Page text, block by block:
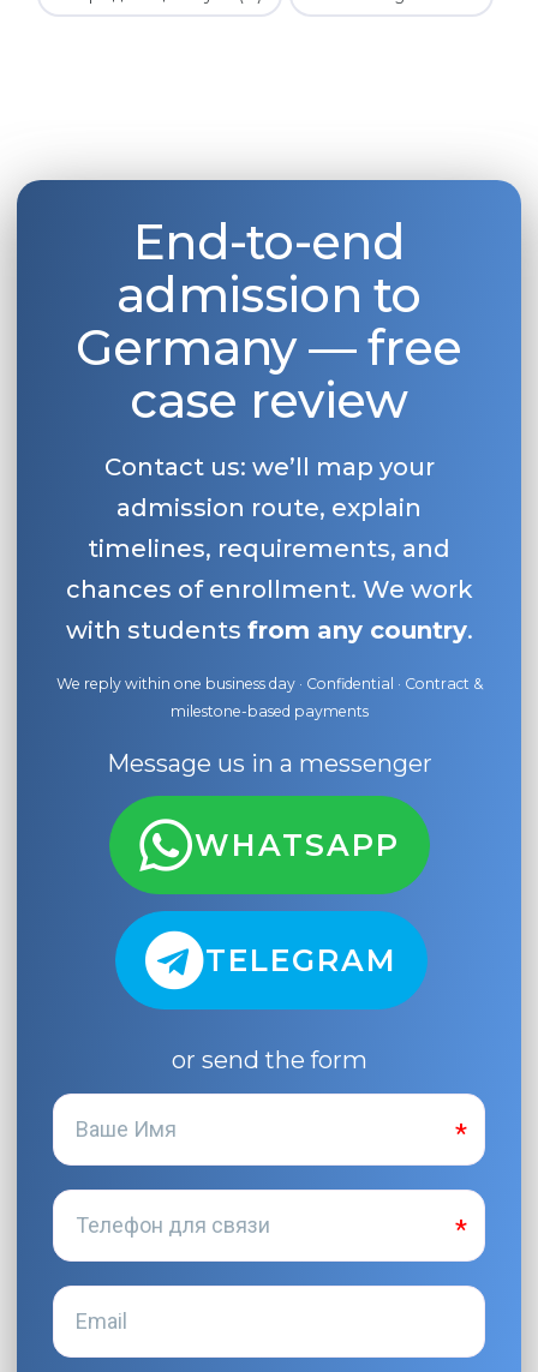
End-to-end
admission to
Germany — free
case review
Contact us: we’ll map your
admission route, explain
timelines, requirements, and
chances of enrollment. We work
with students from any country.
We reply within one business day · Confidential · Contract &
milestone-based payments
Message us in a messenger
WHATSAPP
TELEGRAM
or send the form